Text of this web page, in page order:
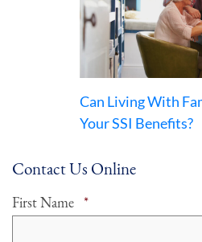
Can Living With
Your SSI Benefits?
Contact Us Online
First Name *Required